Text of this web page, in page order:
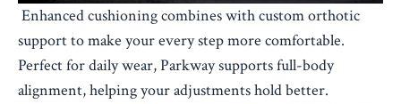
Enhanced cushioning combines with custom orthotic
support to make your every step more comfortable.
Perfect for daily wear, Parkway supports full-body
alignment, helping your adjustments hold better.